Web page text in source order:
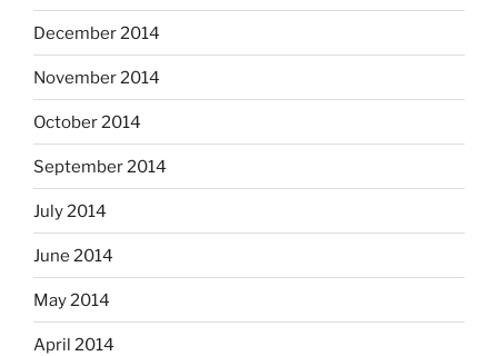
December 2014
November 2014
October 2014
September 2014
July 2014
June 2014
May 2014
April 2014